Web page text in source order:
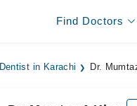
Find Doctors
Dentist in Karachi Dr.